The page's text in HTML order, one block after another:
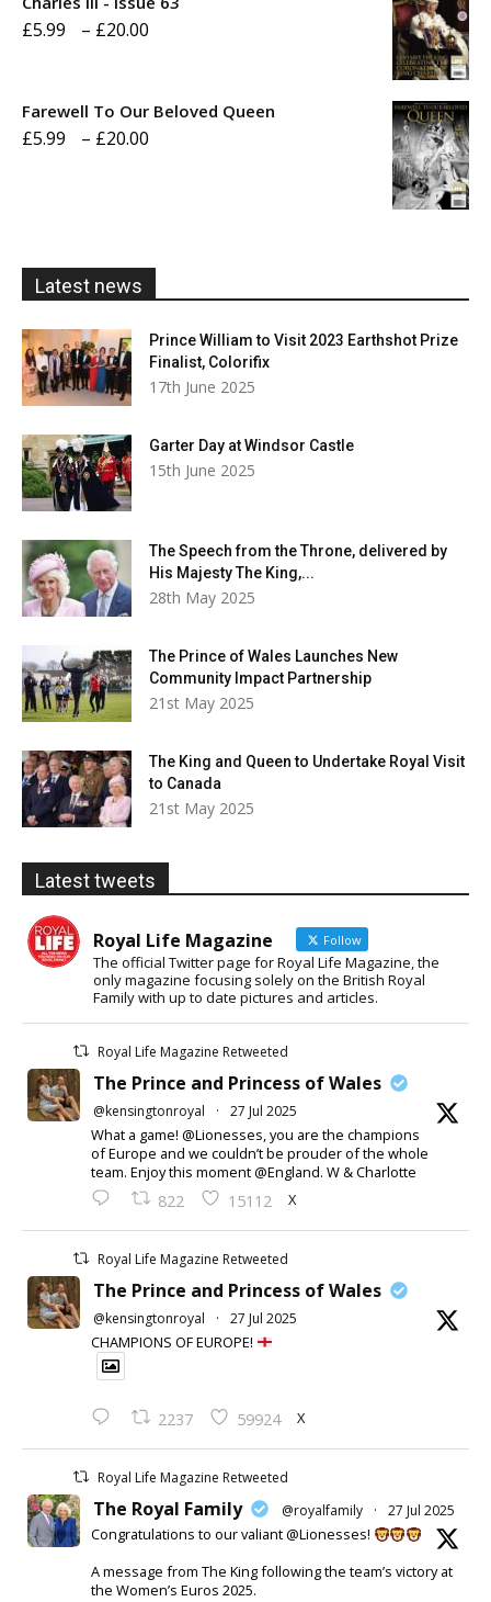
£5.99 – £20.00
Farewell To Our Beloved Queen
£5.99 – £20.00
Latest news
Prince William to Visit 2023 Earthshot Prize
Finalist, Colorifix
17th June 2025
Garter Day at Windsor Castle
15th June 2025
The Speech from the Throne, delivered by
His Majesty The King,...
28th May 2025
The Prince of Wales Launches New
Community Impact Partnership
21st May 2025
The King and Queen to Undertake Royal Visit
to Canada
21st May 2025
Latest tweets
Royal Life Magazine Follow
The official Twitter page for Royal Life Magazine, the
only magazine focusing solely on the British Royal
Family with up to date pictures and articles.
Royal Life Magazine Retweeted
The Prince and Princess of Wales
@kensingtonroyal · 27 Jul 2025
What a game! @Lionesses, you are the champions
of Europe and we couldn’t be prouder of the whole
team. Enjoy this moment @England. W & Charlotte
822 15112 X
Royal Life Magazine Retweeted
The Prince and Princess of Wales
@kensingtonroyal · 27 Jul 2025
CHAMPIONS OF EUROPE!
2237 59924 X
Royal Life Magazine Retweeted
The Royal Family @royalfamily · 27 Jul 2025
Congratulations to our valiant @Lionesses!
A message from The King following the team’s victory at
the Women’s Euros 2025.